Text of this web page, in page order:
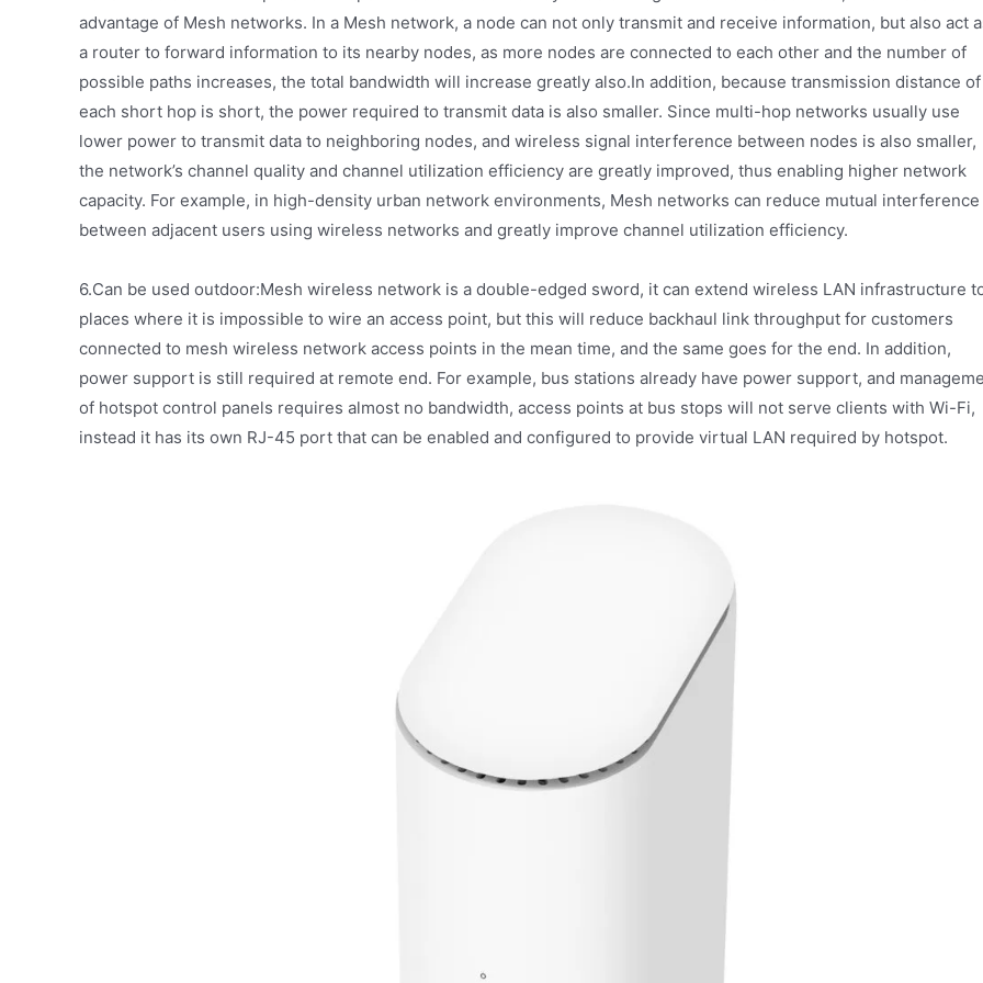
advantage of Mesh networks. In a Mesh network, a node can not only transmit and receive information, but also act
a router to forward information to its nearby nodes, as more nodes are connected to each other and the number of
possible paths increases, the total bandwidth will increase greatly also.In addition, because transmission distance of
each short hop is short, the power required to transmit data is also smaller. Since multi-hop networks usually use
lower power to transmit data to neighboring nodes, and wireless signal interference between nodes is also smaller,
the network’s channel quality and channel utilization efficiency are greatly improved, thus enabling higher network
capacity. For example, in high-density urban network environments, Mesh networks can reduce mutual interference
between adjacent users using wireless networks and greatly improve channel utilization efficiency.
6.Can be used outdoor:Mesh wireless network is a double-edged sword, it can extend wireless LAN infrastructure
places where it is impossible to wire an access point, but this will reduce backhaul link throughput for customers
connected to mesh wireless network access points in the mean time, and the same goes for the end. In addition,
power support is still required at remote end. For example, bus stations already have power support, and
of hotspot control panels requires almost no bandwidth, access points at bus stops will not serve clients with Wi-Fi,
instead it has its own RJ-45 port that can be enabled and configured to provide virtual LAN required by hotspot.